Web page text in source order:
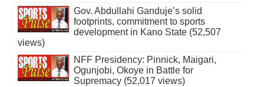
Gov. Abdullahi Ganduje’s solid
footprints, commitment to sports
development in Kano State (52,507
views)
NFF Presidency: Pinnick, Maigari,
Ogunjobi, Okoye in Battle for
Supremacy (52,017 views)